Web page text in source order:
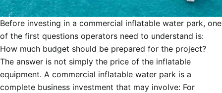
Before investing in a commercial inflatable water park, one
of the first questions operators need to understand is:
How much budget should be prepared for the project?
The answer is not simply the price of the inflatable
equipment. A commercial inflatable water park is a
complete business investment that may involve: For